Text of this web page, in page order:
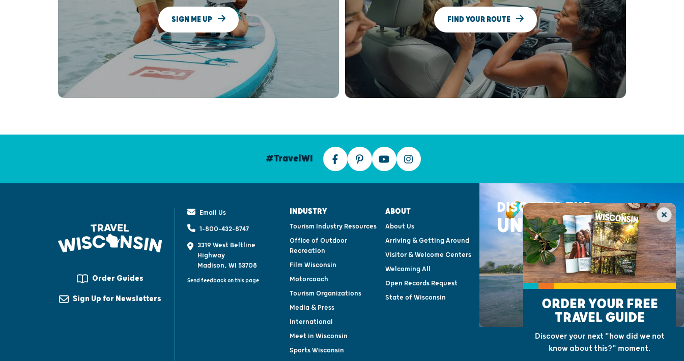
SIGN ME UP FIND YOUR ROUTE
#TravelWI
Order Guides
Sign Up for Newsletters
Email Us
1-800-432-8747
3319 West Beltline
Highway
Madison, WI 53708
Send feedback on this page
INDUSTRY
Tourism Industry Resources
Office of Outdoor
Recreation
Film Wisconsin
Motorcoach
Tourism Organizations
Media & Press
International
Meet in Wisconsin
Sports Wisconsin
ABOUT
About Us
Arriving & Getting Around
Visitor & Welcome Centers
Welcoming All
Open Records Request
State of Wisconsin
DISCOVER THE
UNEXPECTED
ORDER YOUR FREE
TRAVEL GUIDE
Discover your next "how did we not
know about this?" moment.